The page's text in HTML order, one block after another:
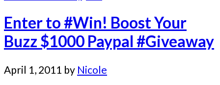
Enter to #Win! Boost Your
Buzz $1000 Paypal #Giveaway
April 1, 2011 by Nicole